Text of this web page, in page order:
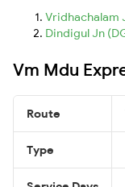
Vridhachalam
Dindigul Jn
Vm Mdu
Route
Type